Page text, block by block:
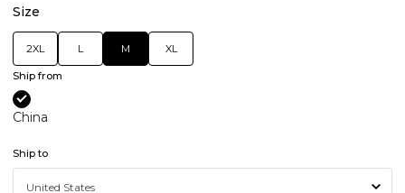
Size
2XL L M XL
Ship from
China
Ship to